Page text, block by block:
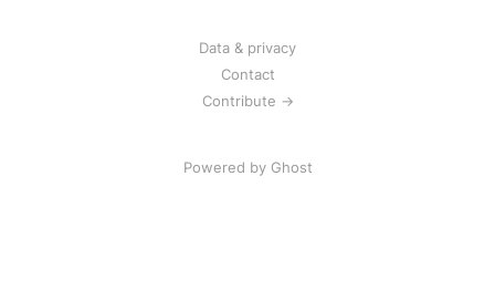
Data & privacy
Contact
Contribute →
Powered by Ghost